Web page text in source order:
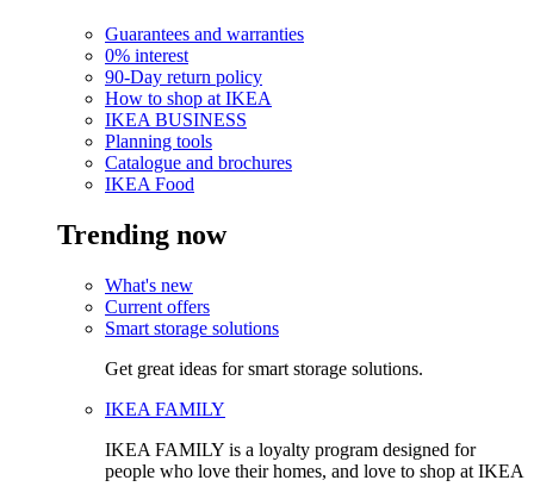
Guarantees and warranties
0% interest
90-Day return policy
How to shop at IKEA
IKEA BUSINESS
Planning tools
Catalogue and brochures
IKEA Food
Trending now
What's new
Current offers
Smart storage solutions
Get great ideas for smart storage solutions.
IKEA FAMILY
IKEA FAMILY is a loyalty program designed for
people who love their homes, and love to shop at IKEA